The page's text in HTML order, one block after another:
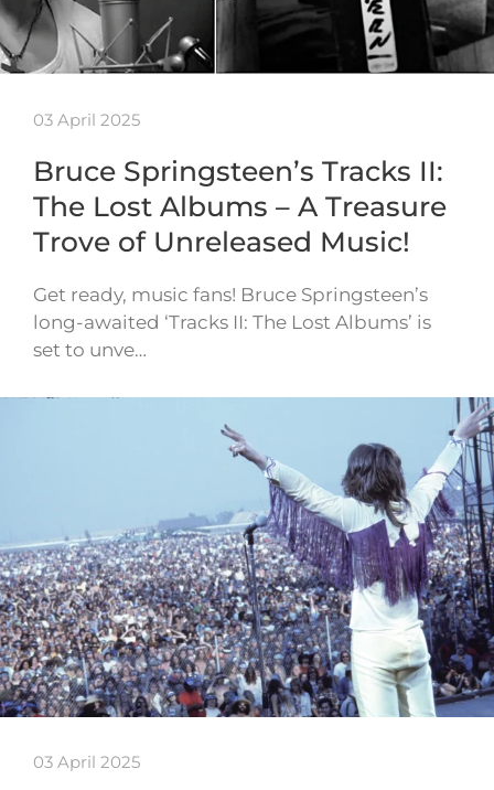
03 April 2025
Bruce Springsteen’s Tracks II:
The Lost Albums – A Treasure
Trove of Unreleased Music!
Get ready, music fans! Bruce Springsteen’s
long-awaited ‘Tracks II: The Lost Albums’ is
set to unve…
03 April 2025